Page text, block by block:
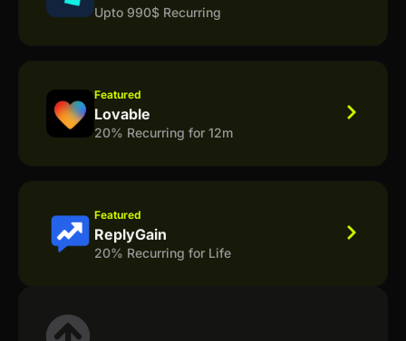
Upto 990$ Recurring
Featured
Lovable
20% Recurring for 12m
Featured
ReplyGain
20% Recurring for Life